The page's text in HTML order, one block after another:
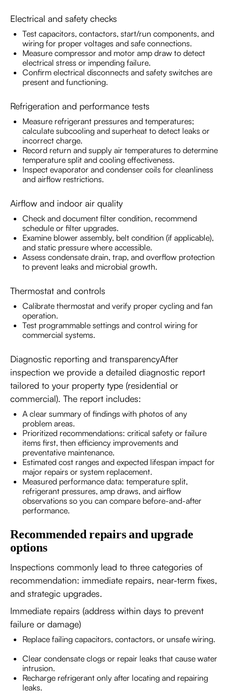
Electrical and safety checks
Test capacitors, contactors, start/run components, and
wiring for proper voltages and safe connections.
Measure compressor and motor amp draw to detect
electrical stress or impending failure.
Confirm electrical disconnects and safety switches are
present and functioning.
Refrigeration and performance tests
Measure refrigerant pressures and temperatures;
calculate subcooling and superheat to detect leaks or
incorrect charge.
Record return and supply air temperatures to determine
temperature split and cooling effectiveness.
Inspect evaporator and condenser coils for cleanliness
and airflow restrictions.
Airflow and indoor air quality
Check and document filter condition, recommend
schedule or filter upgrades.
Examine blower assembly, belt condition (if applicable),
and static pressure where accessible.
Assess condensate drain, trap, and overflow protection
to prevent leaks and microbial growth.
Thermostat and controls
Calibrate thermostat and verify proper cycling and fan
operation.
Test programmable settings and control wiring for
commercial systems.
Diagnostic reporting and transparencyAfter
inspection we provide a detailed diagnostic report
tailored to your property type (residential or
commercial). The report includes:
A clear summary of findings with photos of any
problem areas.
Prioritized recommendations: critical safety or failure
items first, then efficiency improvements and
preventative maintenance.
Estimated cost ranges and expected lifespan impact for
major repairs or system replacement.
Measured performance data: temperature split,
refrigerant pressures, amp draws, and airflow
observations so you can compare before-and-after
performance.
Recommended repairs and upgrade
options
Inspections commonly lead to three categories of
recommendation: immediate repairs, near-term fixes,
and strategic upgrades.
Immediate repairs (address within days to prevent
failure or damage)
Replace failing capacitors, contactors, or unsafe wiring.
Clear condensate clogs or repair leaks that cause water
intrusion.
Recharge refrigerant only after locating and repairing
leaks.